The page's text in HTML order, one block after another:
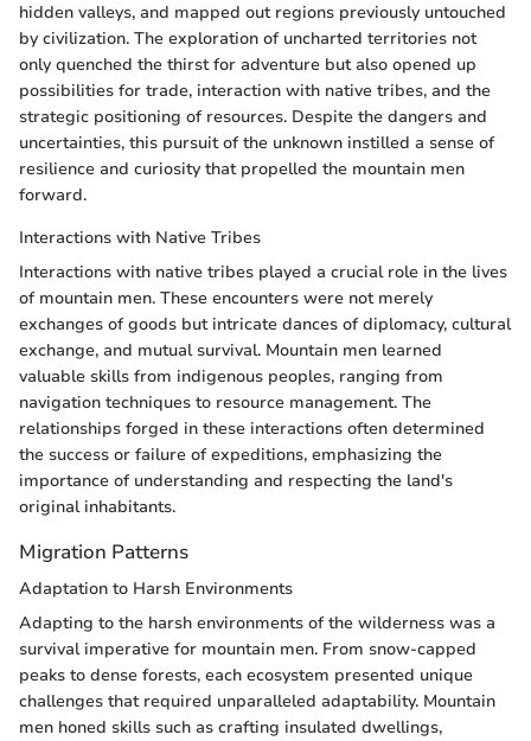
hidden valleys, and mapped out regions previously untouched
by civilization. The exploration of uncharted territories not
only quenched the thirst for adventure but also opened up
possibilities for trade, interaction with native tribes, and the
strategic positioning of resources. Despite the dangers and
uncertainties, this pursuit of the unknown instilled a sense of
resilience and curiosity that propelled the mountain men
forward.
Interactions with Native Tribes
Interactions with native tribes played a crucial role in the lives
of mountain men. These encounters were not merely
exchanges of goods but intricate dances of diplomacy, cultural
exchange, and mutual survival. Mountain men learned
valuable skills from indigenous peoples, ranging from
navigation techniques to resource management. The
relationships forged in these interactions often determined
the success or failure of expeditions, emphasizing the
importance of understanding and respecting the land's
original inhabitants.
Migration Patterns
Adaptation to Harsh Environments
Adapting to the harsh environments of the wilderness was a
survival imperative for mountain men. From snow-capped
peaks to dense forests, each ecosystem presented unique
challenges that required unparalleled adaptability. Mountain
men honed skills such as crafting insulated dwellings,